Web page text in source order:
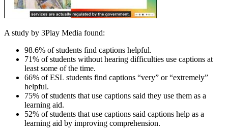
A study by 3Play Media found:
98.6% of students find captions helpful.
71% of students without hearing difficulties use captions at
least some of the time.
66% of ESL students find captions “very” or “extremely”
helpful.
75% of students that use captions said they use them as a
learning aid.
52% of students that use captions said captions help as a
learning aid by improving comprehension.